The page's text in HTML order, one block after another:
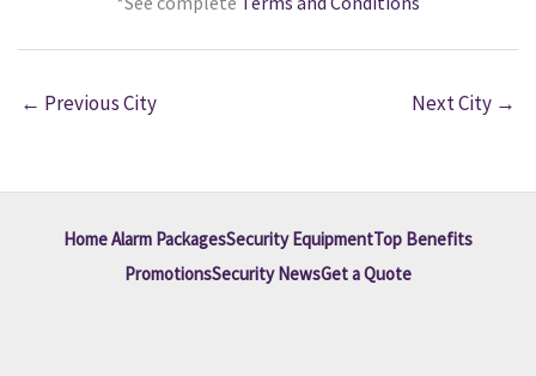
← Previous City Next City →
Home Alarm PackagesSecurity EquipmentTop Benefits
PromotionsSecurity NewsGet a Quote